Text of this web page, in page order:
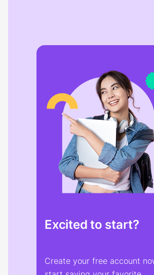
Excited to start?
Create your free account